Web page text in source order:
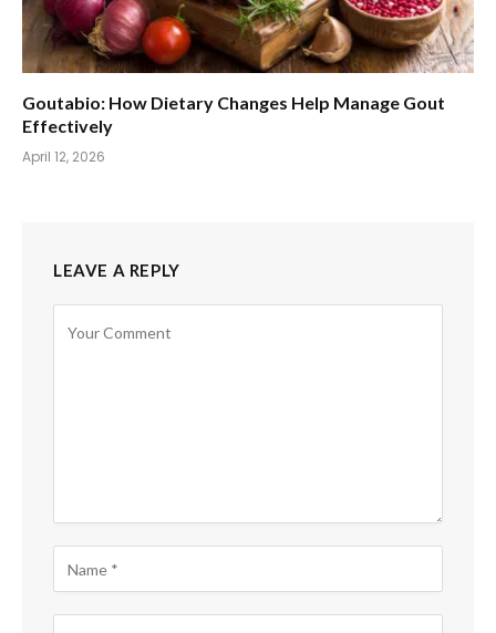
Goutabio: How Dietary Changes Help Manage Gout
Effectively
April 12, 2026
LEAVE A REPLY